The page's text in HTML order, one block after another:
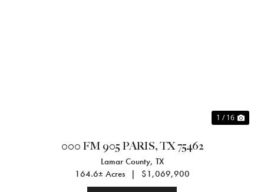
1 / 16
000 FM 905 PARIS, TX 75462
Lamar County, TX
164.6± Acres
| $1,069,900